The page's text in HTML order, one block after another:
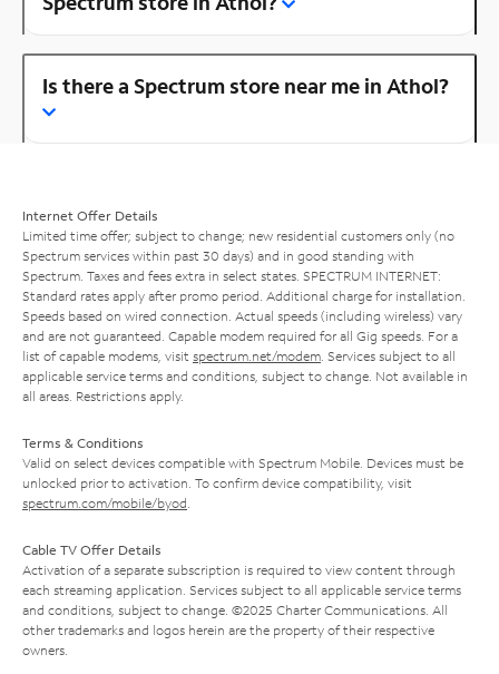
Is there a Spectrum store near me in Athol?
Internet Offer Details
Limited time offer; subject to change; new residential customers only (no
Spectrum services within past 30 days) and in good standing with
Spectrum. Taxes and fees extra in select states. SPECTRUM INTERNET:
Standard rates apply after promo period. Additional charge for installation.
Speeds based on wired connection. Actual speeds (including wireless) vary
and are not guaranteed. Capable modem required for all Gig speeds. For a
list of capable modems, visit spectrum.net/modem . Services subject to all
applicable service terms and conditions, subject to change. Not available in
all areas. Restrictions apply.
Terms & Conditions
Valid on select devices compatible with Spectrum Mobile. Devices must be
unlocked prior to activation. To confirm device compatibility, visit
spectrum.com/mobile/byod
Cable TV Offer Details
Activation of a separate subscription is required to view content through
each streaming application. Services subject to all applicable service terms
and conditions, subject to change. ©2025 Charter Communications. All
other trademarks and logos herein are the property of their respective
owners.